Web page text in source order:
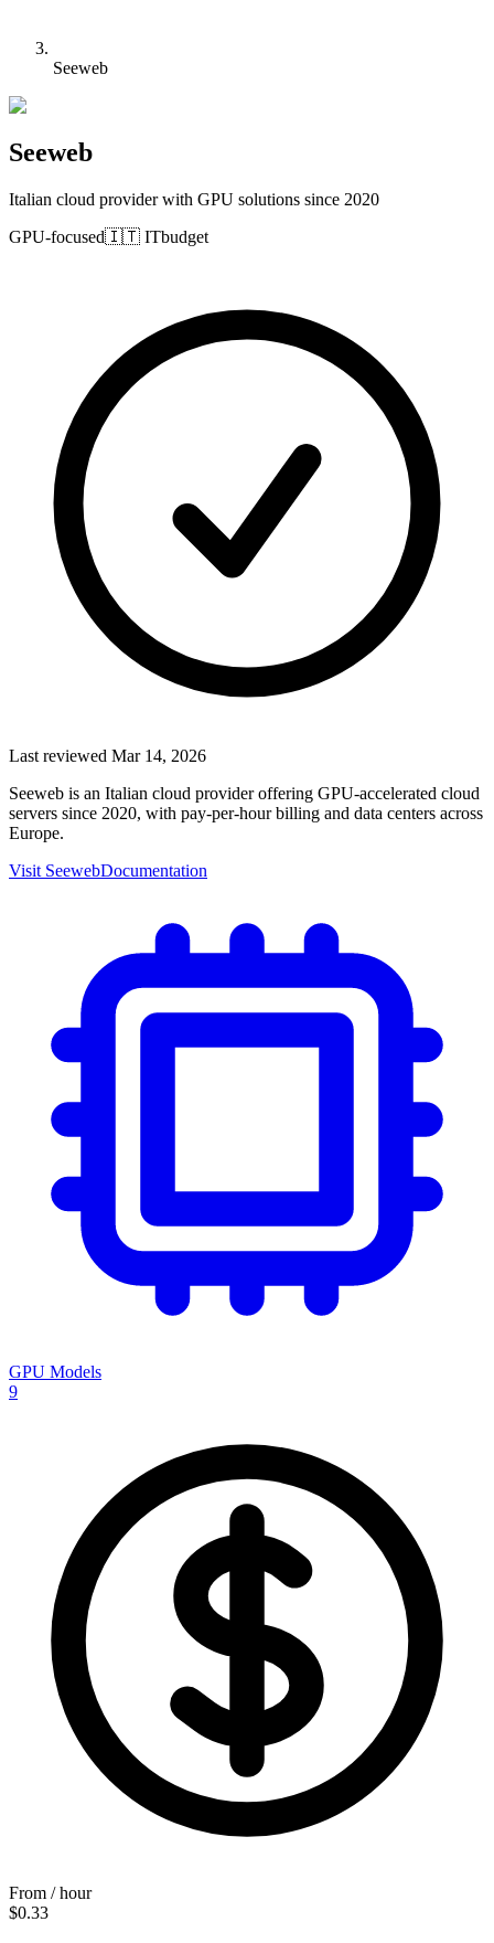
Seeweb
Seeweb
Italian cloud provider with GPU solutions since 2020
GPU-focused🇮🇹 ITbudget
Last reviewed Mar 14, 2026
Seeweb is an Italian cloud provider offering GPU-accelerated cloud
servers since 2020, with pay-per-hour billing and data centers across
Europe.
Visit SeewebDocumentation
GPU Models
9
From / hour
$0.33